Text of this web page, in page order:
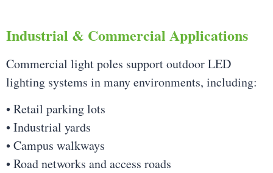
Industrial & Commercial Applications
Commercial light poles support outdoor LED
lighting systems in many environments, including:
• Retail parking lots
• Industrial yards
• Campus walkways
• Road networks and access roads